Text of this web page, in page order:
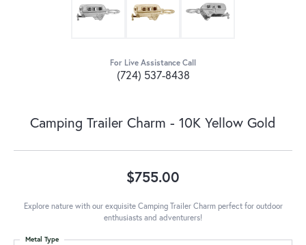
For Live Assistance Call
(724) 537-8438
Camping Trailer Charm - 10K Yellow Gold
$755.00
Explore nature with our exquisite Camping Trailer Charm perfect for outdoor
enthusiasts and adventurers!
Metal Type